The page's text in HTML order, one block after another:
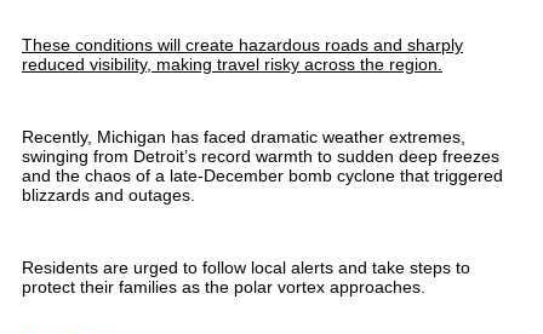
These conditions will create hazardous roads and sharply
reduced visibility, making travel risky across the region.
Recently, Michigan has faced dramatic weather extremes,
swinging from Detroit’s record warmth to sudden deep freezes
and the chaos of a late-December bomb cyclone that triggered
blizzards and outages.
Residents are urged to follow local alerts and take steps to
protect their families as the polar vortex approaches.